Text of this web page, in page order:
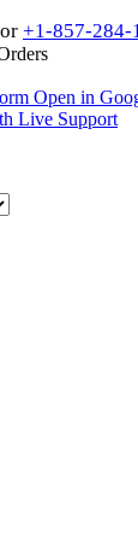
or +1-857-284-
Open in